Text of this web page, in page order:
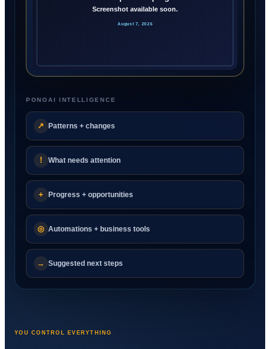
PONOAI INTELLIGENCE
↗ Patterns + changes
! What needs attention
+ Progress + opportunities
◎ Automations + business tools
→ Suggested next steps
YOU CONTROL EVERYTHING